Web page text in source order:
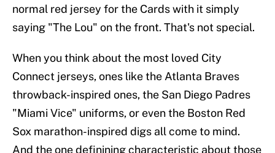
normal red jersey for the Cards with it simply
saying "The Lou" on the front. That's not special.
When you think about the most loved City
Connect jerseys, ones like the Atlanta Braves
throwback-inspired ones, the San Diego Padres
"Miami Vice" uniforms, or even the Boston Red
Sox marathon-inspired digs all come to mind.
And the one definining characteristic about those